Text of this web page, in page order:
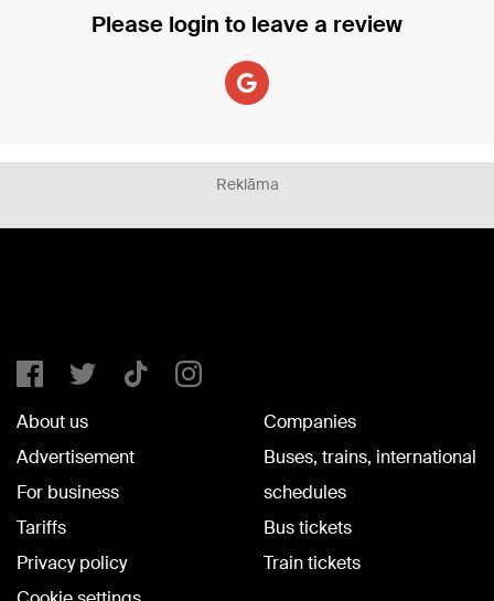
Please login to leave a review
Reklāma
About us
Advertisement
For business
Tariffs
Privacy policy
Companies
Buses, trains, international
schedules
Bus tickets
Train tickets